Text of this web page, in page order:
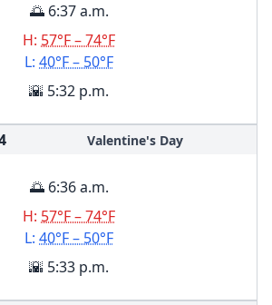
🌅 6:37 a.m.
H: 57°F – 74°F
L: 40°F – 50°F
🌇 5:32 p.m.
Valentine's Day
🌅 6:36 a.m.
H: 57°F – 74°F
L: 40°F – 50°F
🌇 5:33 p.m.